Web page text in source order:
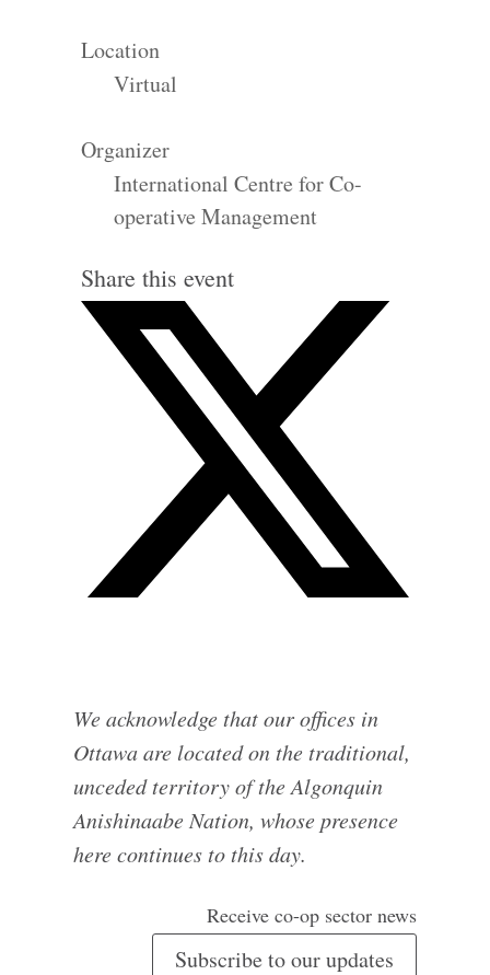
Location
Virtual
Organizer
International Centre for Co-
operative Management
Share this event
We acknowledge that our offices in
Ottawa are located on the traditional,
unceded territory of the Algonquin
Anishinaabe Nation, whose presence
here continues to this day.
Receive co-op sector news
Subscribe to our updates